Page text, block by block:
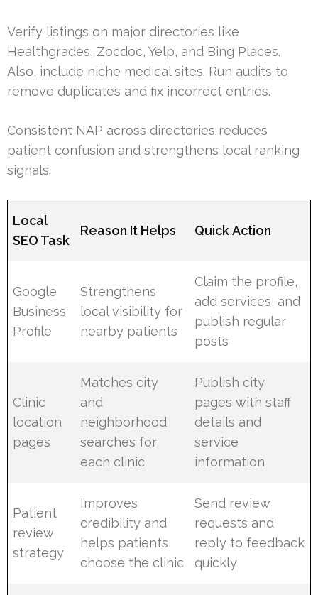
Verify listings on major directories like
Healthgrades, Zocdoc, Yelp, and Bing Places.
Also, include niche medical sites. Run audits to
remove duplicates and fix incorrect entries.
Consistent NAP across directories reduces
patient confusion and strengthens local ranking
signals.
Local
SEO Task
Reason It Helps Quick Action
Google
Business
Profile
Strengthens
local visibility for
nearby patients
Claim the profile,
add services, and
publish regular
posts
Clinic
location
pages
Matches city
and
neighborhood
searches for
each clinic
Publish city
pages with staff
details and
service
information
Patient
review
strategy
Improves
credibility and
helps patients
choose the clinic
Send review
requests and
reply to feedback
quickly